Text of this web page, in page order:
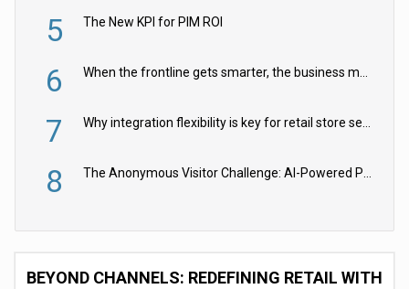
5 The New KPI for PIM ROI
6 When the frontline gets smarter, the business moves faster
7 Why integration flexibility is key for retail store security cameras
8 The Anonymous Visitor Challenge: AI-Powered Personalization for the 90%
BEYOND CHANNELS: REDEFINING RETAIL WITH